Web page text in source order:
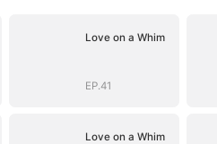
Love on a Whim
EP.41
Love on a Whim